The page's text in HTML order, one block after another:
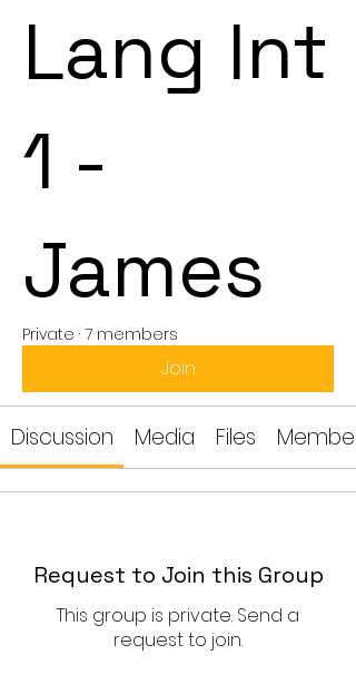
Lang Int
1 -
James
Private · 7 members
Join
Discussion Media Files Members
Request to Join this Group
This group is private. Send a
request to join.